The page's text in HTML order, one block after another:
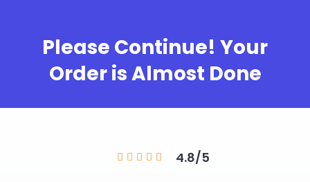
Please Continue! Your
Order is Almost Done
     4.8/5